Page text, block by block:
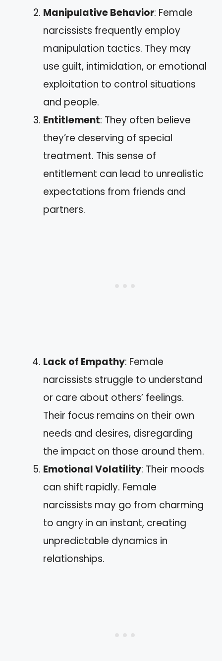
Manipulative Behavior: Female
narcissists frequently employ
manipulation tactics. They may
use guilt, intimidation, or emotional
exploitation to control situations
and people.
Entitlement: They often believe
they’re deserving of special
treatment. This sense of
entitlement can lead to unrealistic
expectations from friends and
partners.
Lack of Empathy: Female
narcissists struggle to understand
or care about others’ feelings.
Their focus remains on their own
needs and desires, disregarding
the impact on those around them.
Emotional Volatility: Their moods
can shift rapidly. Female
narcissists may go from charming
to angry in an instant, creating
unpredictable dynamics in
relationships.